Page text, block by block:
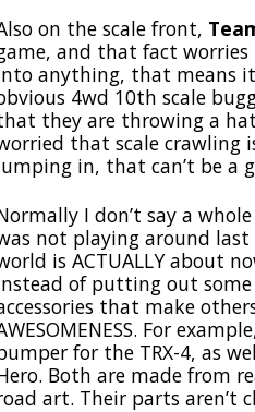
on the scale front,
and that fact worries
anything, that means
4wd 10th scale
they are throwing a
that scale crawling
in, that can’t be a
I don’t say a
not playing around last
is ACTUALLY about
of putting out some
that make
For
for the TRX-4, as
Both are made from
art. Their parts aren’t